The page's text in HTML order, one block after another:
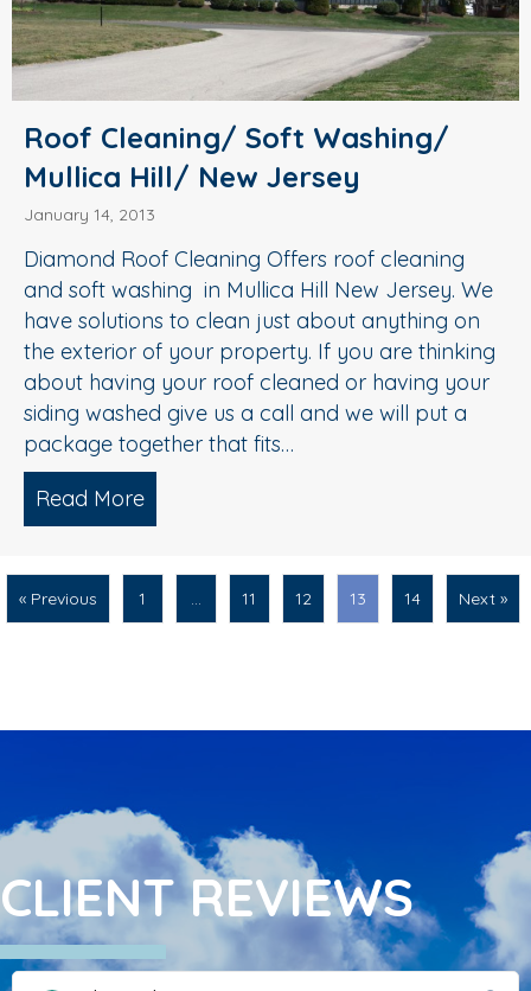
Roof Cleaning/ Soft Washing/
Mullica Hill/ New Jersey
January 14, 2013
Diamond Roof Cleaning Offers roof cleaning
and soft washing in Mullica Hill New Jersey. We
have solutions to clean just about anything on
the exterior of your property. If you are thinking
about having your roof cleaned or having your
siding washed give us a call and we will put a
package together that fits…
Read More
« Previous 1 … 11 12 13 14 Next »
CLIENT REVIEWS